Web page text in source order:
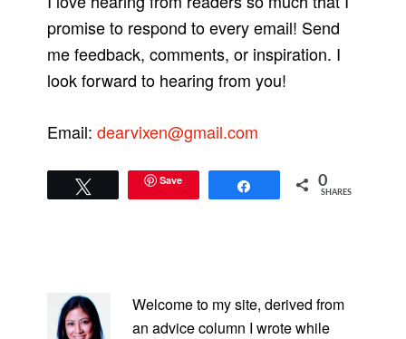
promise to respond to every email! Send
me feedback, comments, or inspiration. I
look forward to hearing from you!
Email:dearvixen@gmail.com
Save 0
SHARES
SIDEBAR
Welcome to my site, derived from
an advice column I wrote while